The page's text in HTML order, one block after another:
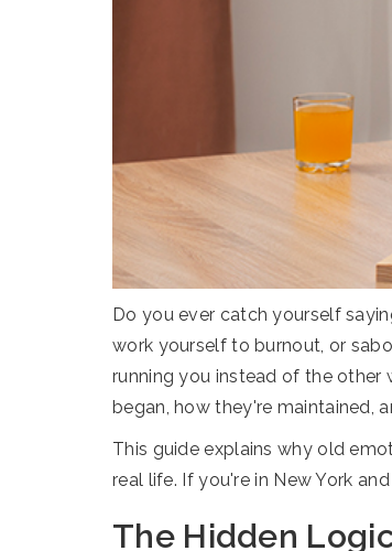
Do you ever catch yourself
work yourself to burnout, or
running you instead of the other
began, how they're maintained,
This guide explains why old
real life. If you're in New York
The Hidden